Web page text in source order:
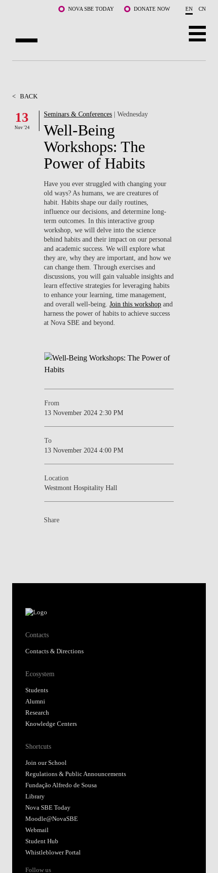
NOVA SBE TODAY DONATE NOW EN CN
FACULTY & RESEARCH
COMMUNITY
< BACK
13
Nov '24
Seminars & Conferences | Wednesday
Well-Being
Workshops: The
Power of Habits
Have you ever struggled with changing your
old ways? As humans, we are creatures of
habit. Habits shape our daily routines,
influence our decisions, and determine long-
term outcomes. In this interactive group
workshop, we will delve into the science
behind habits and their impact on our personal
and academic success. We will explore what
they are, why they are important, and how we
can change them. Through exercises and
discussions, you will gain valuable insights and
learn effective strategies for leveraging habits
to enhance your learning, time management,
and overall well-being.Join this workshop and
harness the power of habits to achieve success
at Nova SBE and beyond.
From
13 November 2024 2:30 PM
To
13 November 2024 4:00 PM
Location
Westmont Hospitality Hall
Share
Contacts
Contacts & Directions
Ecosystem
Students
Alumni
Research
Knowledge Centers
Shortcuts
Join our School
Regulations & Public Announcements
Fundação Alfredo de Sousa
Library
Nova SBE Today
Moodle@NovaSBE
Webmail
Student Hub
Whistleblower Portal
Follow us